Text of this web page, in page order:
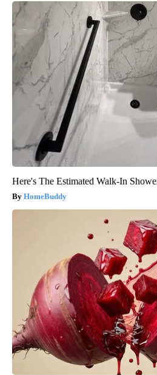
Here's The Estimated Walk-In
HomeBuddy